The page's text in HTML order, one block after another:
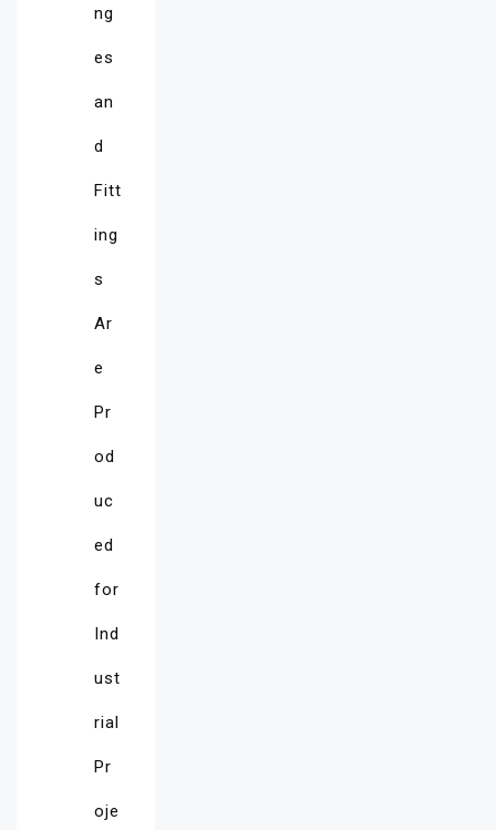
ng
es
an
d
Fitt
ing
s
Ar
e
Pr
od
uc
ed
for
Ind
ust
rial
Pr
oje